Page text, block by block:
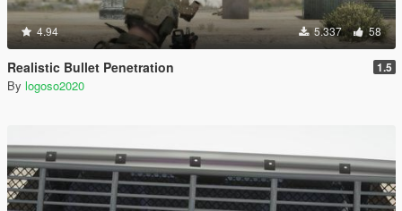
4.94 5.337 58
Realistic Bullet Penetration 1.5
By logoso2020